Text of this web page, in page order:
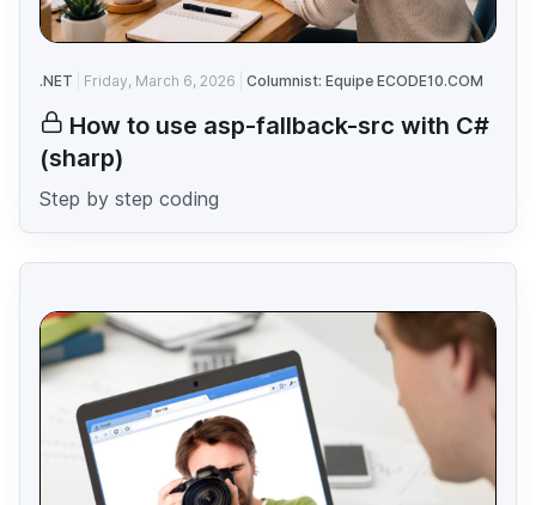
.NET Friday, March 6, 2026 Columnist: Equipe ECODE10.COM
How to use asp-fallback-src with C#
(sharp)
Step by step coding